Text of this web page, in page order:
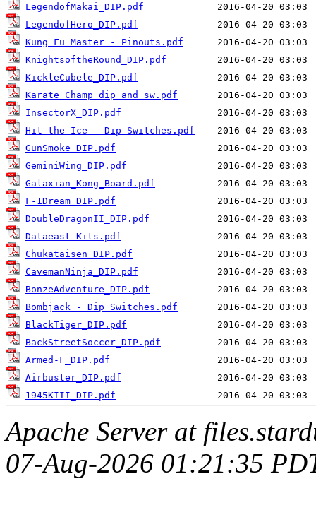
LegendofMakai_DIP.pdf
LegendofHero_DIP.pdf
Kung Fu Master - Pinouts.pdf
KnightsoftheRound_DIP.pdf
KickleCubele_DIP.pdf
Karate Champ dip and sw.pdf
InsectorX_DIP.pdf
Hit the Ice - Dip Switches.pdf
GunSmoke_DIP.pdf
GeminiWing_DIP.pdf
Galaxian_Kong_Board.pdf
F-1Dream_DIP.pdf
DoubleDragonII_DIP.pdf
Dataeast Kits.pdf
Chukataisen_DIP.pdf
CavemanNinja_DIP.pdf
BonzeAdventure_DIP.pdf
Bombjack - Dip Switches.pdf
BlackTiger_DIP.pdf
BackStreetSoccer_DIP.pdf
Armed-F_DIP.pdf
Airbuster_DIP.pdf
1945KIII_DIP.pdf
Apache Server at
07-Aug-2026 01:21:35